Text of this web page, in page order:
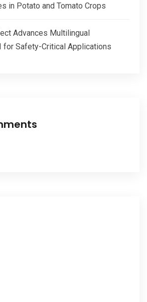
in Potato and Tomato Crops
Advances Multilingual
for Safety-Critical Applications